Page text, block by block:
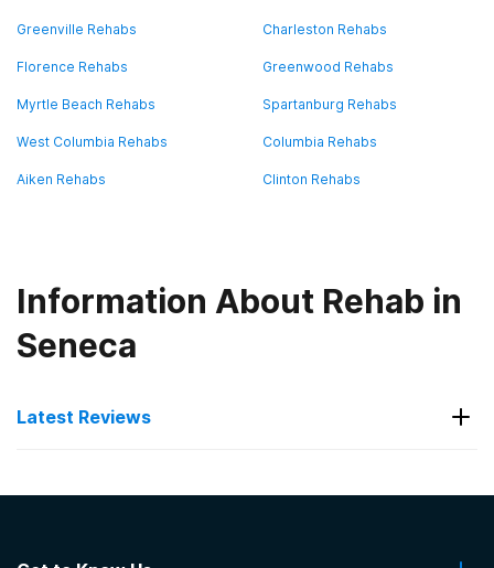
Greenville Rehabs Charleston Rehabs
Florence Rehabs Greenwood Rehabs
Myrtle Beach Rehabs Spartanburg Rehabs
West Columbia Rehabs Columbia Rehabs
Aiken Rehabs Clinton Rehabs
Information About Rehab in
Seneca
Latest Reviews